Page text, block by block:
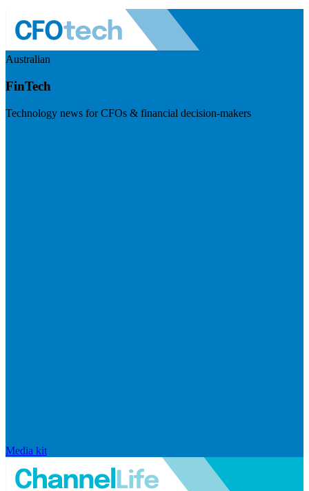
Australian
FinTech
Technology news for CFOs & financial decision-makers
Media kit